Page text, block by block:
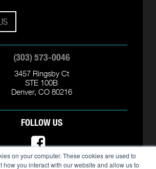
on your computer. These cookies are used to
how you interact with our website and allow us to
(303) 573-0046
3457 Ringsby Ct
STE 100B
Denver, CO 80216
FOLLOW US